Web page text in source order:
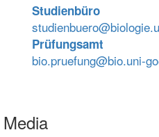
Studienbüro
Prüfungsamt
bio.pruefung@bio.uni-